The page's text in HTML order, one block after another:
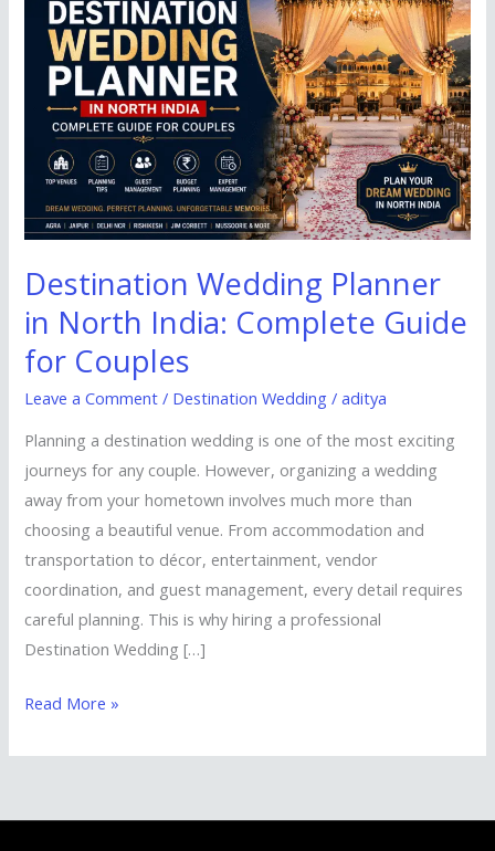
Destination Wedding Planner
in North India: Complete Guide
for Couples
Leave a Comment / Destination Wedding /aditya
Planning a destination wedding is one of the most exciting
journeys for any couple. However, organizing a wedding
away from your hometown involves much more than
choosing a beautiful venue. From accommodation and
transportation to décor, entertainment, vendor
coordination, and guest management, every detail requires
careful planning. This is why hiring a professional
Destination Wedding […]
Planner
North
India:
Complete
Guide
Couples
Read More »